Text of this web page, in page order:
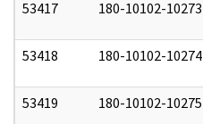
53417 180-10102-10273
53418 180-10102-10274
53419 180-10102-10275